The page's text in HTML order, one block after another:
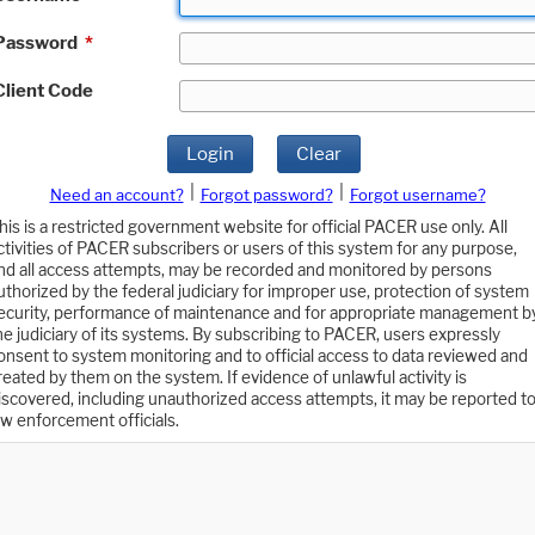
*
Code
Login Clear
Need an account? Forgot password?
Forgot username?
is a restricted government website for official PACER use only. All
of PACER subscribers or users of this system for any purpose,
all access attempts, may be recorded and monitored by persons
by the federal judiciary for improper use, protection of system
performance of maintenance and for appropriate management
judiciary of its systems. By subscribing to PACER, users expressly
to system monitoring and to official access to data reviewed and
by them on the system. If evidence of unlawful activity is
including unauthorized access attempts, it may be reported to
enforcement officials.